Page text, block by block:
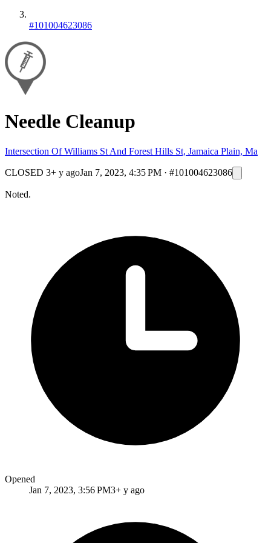
#101004623086
Needle Cleanup
Intersection Of Williams St And Forest Hills St, Jamaica Plain, Ma
CLOSED 3+ y agoJan 7, 2023, 4:35 PM · #101004623086
Noted.
Opened
Jan 7, 2023, 3:56 PM3+ y ago